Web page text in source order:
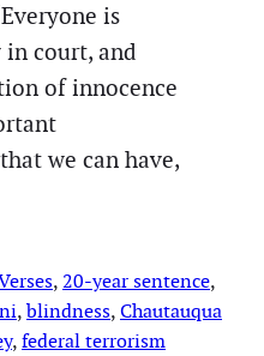
is
court, and
of innocence
we can have,
, 20-year sentence
, blindness, Chautauqua
, federal terrorism